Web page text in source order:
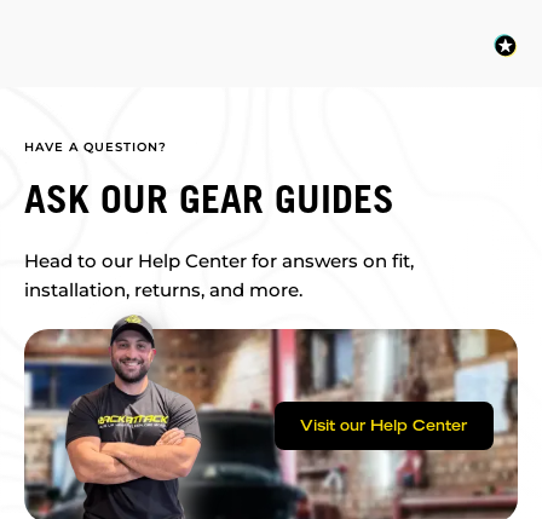
HAVE A QUESTION?
ASK OUR GEAR GUIDES
Head to our Help Center for answers on fit,
installation, returns, and more.
Visit our Help Center